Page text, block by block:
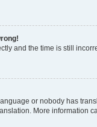
and the time is still
or nobody has
More information